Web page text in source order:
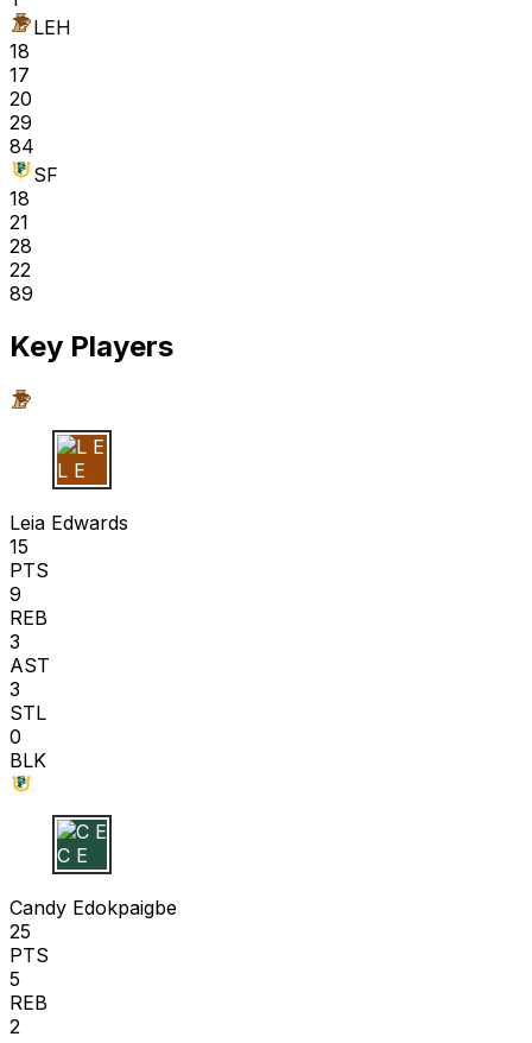
LEH
18
17
20
29
84
SF
18
21
28
22
89
Key Players
L E
Leia Edwards
15
PTS
9
REB
3
AST
3
STL
0
BLK
C E
Candy Edokpaigbe
25
PTS
5
REB
2